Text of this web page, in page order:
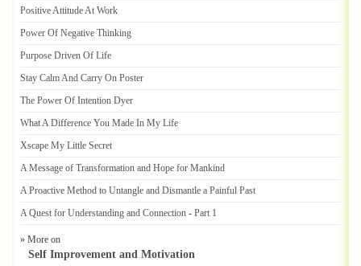
Positive Attitude At Work
Power Of Negative Thinking
Purpose Driven Of Life
Stay Calm And Carry On Poster
The Power Of Intention Dyer
What A Difference You Made In My Life
Xscape My Little Secret
A Message of Transformation and Hope for Mankind
A Proactive Method to Untangle and Dismantle a Painful Past
A Quest for Understanding and Connection - Part 1
» More on
Self Improvement and Motivation